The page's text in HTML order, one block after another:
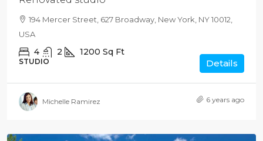
194 Mercer Street, 627 Broadway, New York, NY 10012,
USA
4 2 1200 Sq Ft
STUDIO Details
Michelle Ramirez 6 years ago